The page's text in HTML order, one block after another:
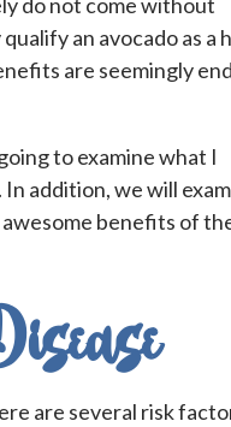
an avocado as a
are seemingly
to examine what I
addition, we will
benefits of
are several risk